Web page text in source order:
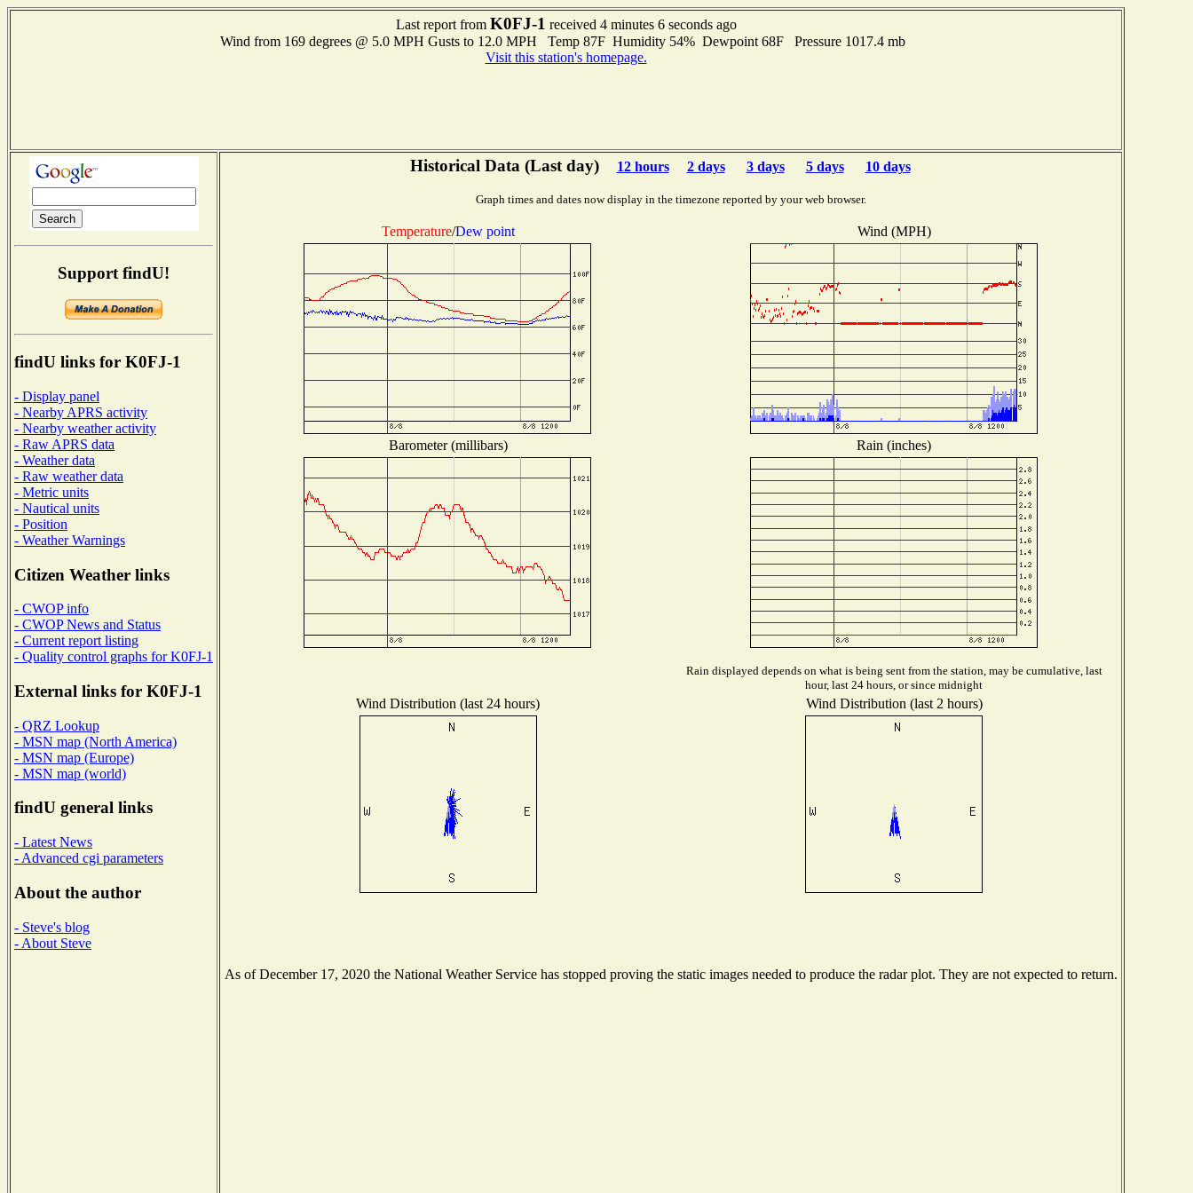
Last report from K0FJ-1 received 4 minutes 6 seconds ago
Wind from 169 degrees @ 5.0 MPH Gusts to 12.0 MPH Temp 87F Humidity 54% Dewpoint 68F Pressure 1017.4 mb
Visit this station's homepage.
Support findU!
findU links for K0FJ-1
- Display panel
- Nearby APRS activity
- Nearby weather activity
- Raw APRS data
- Weather data
- Raw weather data
- Metric units
- Nautical units
- Position
- Weather Warnings
Citizen Weather links
- CWOP info
- CWOP News and Status
- Current report listing
- Quality control graphs for K0FJ-1
External links for K0FJ-1
- QRZ Lookup
- MSN map (North America)
- MSN map (Europe)
- MSN map (world)
findU general links
- Latest News
- Advanced cgi parameters
About the author
- Steve's blog
- About Steve
Historical Data (Last day) 12 hours 2 days 3 days 5 days 10 days
Graph times and dates now display in the timezone reported by your web browser.
Temperature/Dew point Wind (MPH)
Barometer (millibars) Rain (inches)
Rain displayed depends on what is being sent from the station, may be cumulative, last
hour, last 24 hours, or since midnight
Wind Distribution (last 24 hours) Wind Distribution (last 2 hours)
As of December 17, 2020 the National Weather Service has stopped proving the static images needed to produce the radar plot. They are not expected to return.